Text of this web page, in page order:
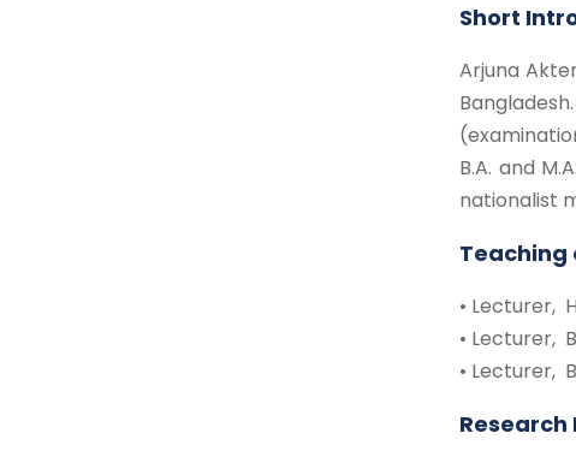
Short
Arjuna
B.A. and
nationalist
Teaching
• Lecturer,
• Lecturer,
• Lecturer,